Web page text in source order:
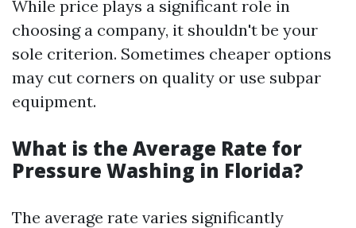
While price plays a significant role in
choosing a company, it shouldn't be your
sole criterion. Sometimes cheaper options
may cut corners on quality or use subpar
equipment.
What is the Average Rate for
Pressure Washing in Florida?
The average rate varies significantly